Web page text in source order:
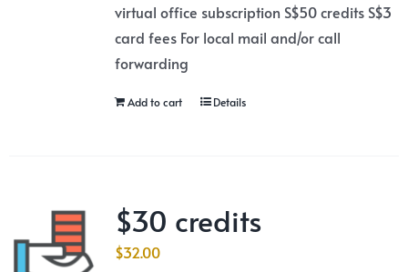
virtual office subscription S$50 credits S$3
card fees For local mail and/or call
forwarding
Add to cart Details
$30 credits
$32.00